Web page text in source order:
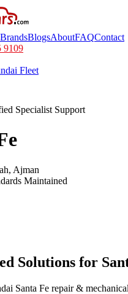
BrandsBlogsAboutFAQContact
9109
Fleet
Specialist Support
Ajman
Maintained
Solutions for
Santa Fe repair &